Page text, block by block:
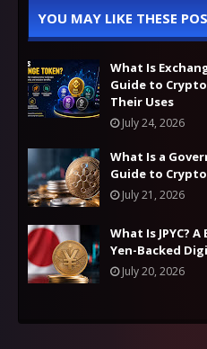
YOU MAY LIKE THESE
What Is
Guide to
Their Uses
July 24, 2026
What Is a
Guide to
July 21, 2026
What Is JPYC?
Yen-Backed
July 20, 2026